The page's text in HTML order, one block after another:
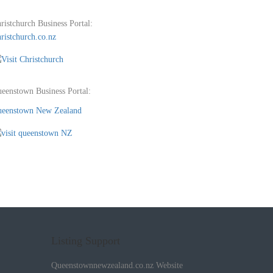
Business Portal:
Business Portal:
New Zealand
Queenstownnewzealand.co.nz Website